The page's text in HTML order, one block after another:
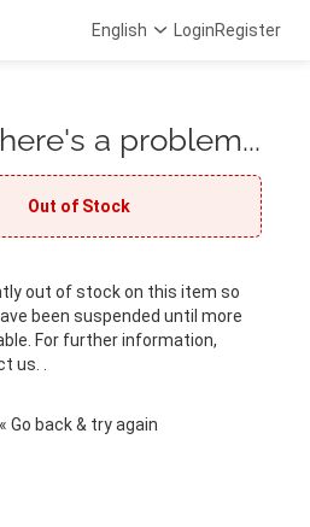
English LoginRegister
a problem...
Out of Stock
out of stock on this item so
been suspended until more
For further information,
us. .
« Go back & try again